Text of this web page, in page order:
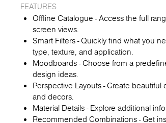
FEATURES
Offline Catalogue - Access the full
screen views.
Smart Filters - Quickly find what you
type, texture, and application.
Moodboards - Choose from a
design ideas.
Perspective Layouts - Create
and decors.
Material Details - Explore additional
Recommended Combinations - Get